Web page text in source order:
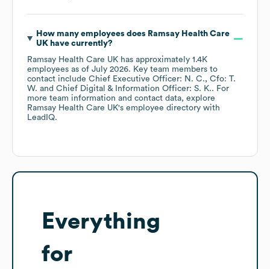
How many employees does Ramsay Health Care
UKhave currently?
Ramsay Health Care UK has approximately 1.4K
employees as of July 2026. Key team members to
contact include Chief Executive Officer: N. C.
Cfo: T.
W.
Chief Digital & Information Officer: S. K.. For
more team information and contact data, explore
Ramsay Health Care UK's employee directory with
LeadIQ.
Everything
for